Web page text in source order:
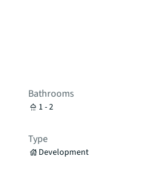
Bathrooms
1 - 2
Type
Development